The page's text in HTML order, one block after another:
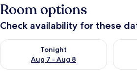
Room options
Check availability for these
Tonight
Aug 7 - Aug 8
Check availability for tonight Aug 7 -